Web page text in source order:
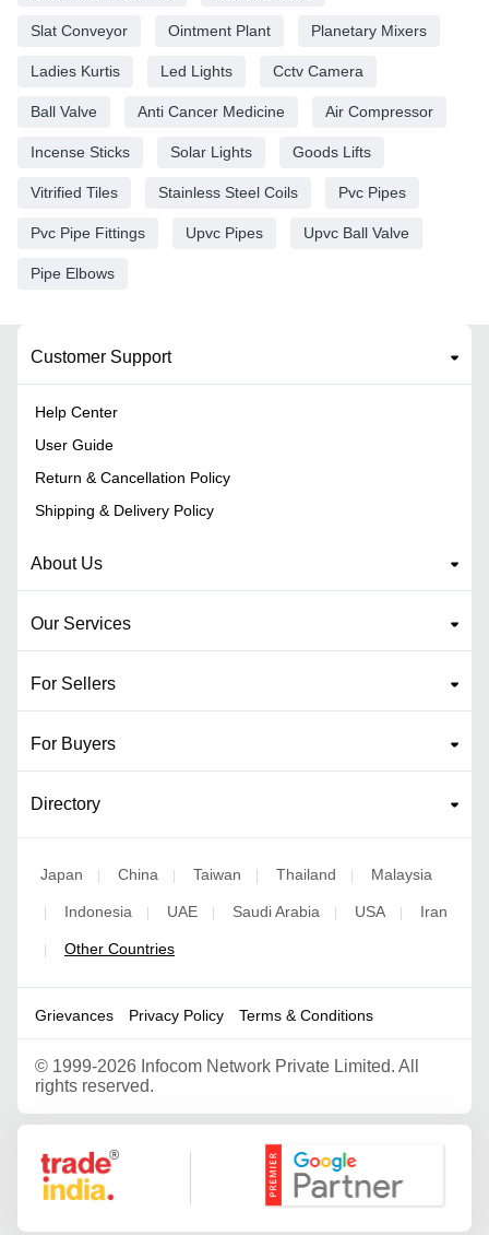
Slat Conveyor Ointment Plant Planetary Mixers
Ladies Kurtis Led Lights Cctv Camera
Ball Valve Anti Cancer Medicine Air Compressor
Incense Sticks Solar Lights Goods Lifts
Vitrified Tiles Stainless Steel Coils Pvc Pipes
Pvc Pipe Fittings Upvc Pipes Upvc Ball Valve
Pipe Elbows
Customer Support
Help Center
User Guide
Return & Cancellation Policy
Shipping & Delivery Policy
About Us
Our Services
For Sellers
For Buyers
Directory
Japan | China | Taiwan | Thailand | Malaysia
| Indonesia | UAE | Saudi Arabia | USA | Iran
| Other Countries
Grievances Privacy Policy Terms & Conditions
© 1999-2026 Infocom Network Private Limited. All
rights reserved.
Google Partner